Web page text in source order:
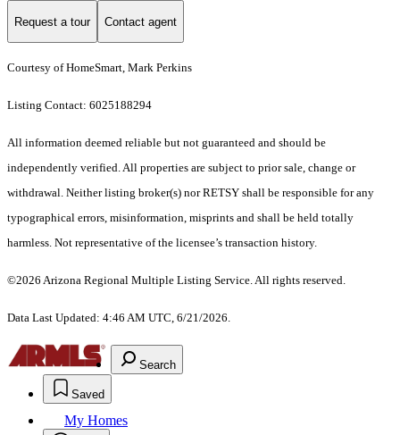
Request a tour Contact agent
Courtesy of HomeSmart, Mark Perkins
Listing Contact: 6025188294
All information deemed reliable but not guaranteed and should be
independently verified. All properties are subject to prior sale, change or
withdrawal. Neither listing broker(s) nor RETSY shall be responsible for any
typographical errors, misinformation, misprints and shall be held totally
harmless. Not representative of the licensee’s transaction history.
©2026 Arizona Regional Multiple Listing Service. All rights reserved.
Data Last Updated: 4:46 AM UTC, 6/21/2026.
Search
Saved
My Homes